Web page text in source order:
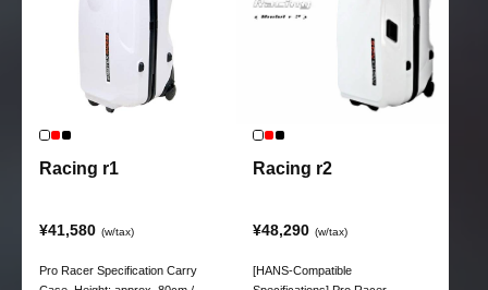
Racing r1
¥41,580 (w/tax)
Pro Racer Specification Carry
Racing r2
¥48,290 (w/tax)
[HANS-Compatible